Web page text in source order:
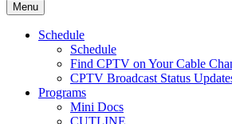
Menu
Schedule
Schedule
Find CPTV on Your Cable
CPTV Broadcast Status
Programs
Mini Docs
CUTLINE